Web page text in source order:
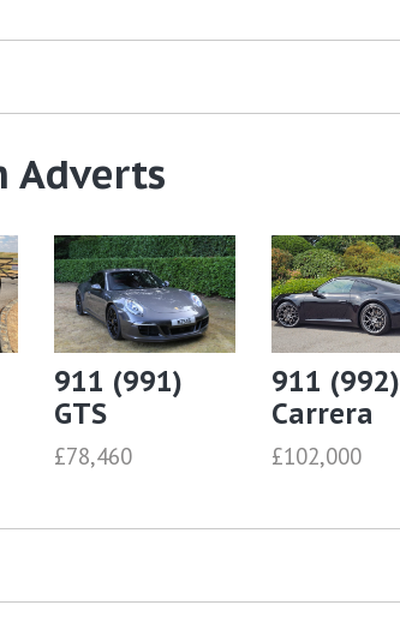
Adverts
911 (991)
GTS
£78,460
911 (992)
Carrera
£102,000